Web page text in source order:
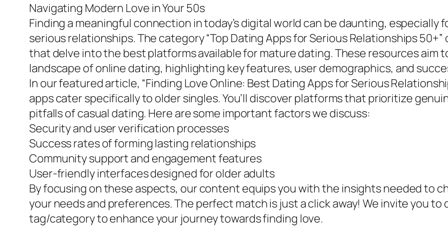
Navigating Modern Love in Your 50s
Finding a meaningful connection in today’s digital world can be daunting, especially
serious relationships. The category “Top Dating Apps for Serious Relationships
that delve into the best platforms available for mature dating. These resources aim
landscape of online dating, highlighting key features, user demographics, and
In our featured article, “Finding Love Online: Best Dating Apps for Serious
apps cater specifically to older singles. You’ll discover platforms that prioritize
pitfalls of casual dating. Here are some important factors we discuss:
Security and user verification processes
Success rates of forming lasting relationships
Community support and engagement features
User-friendly interfaces designed for older adults
By focusing on these aspects, our content equips you with the insights needed to
your needs and preferences. The perfect match is just a click away! We invite you
tag/category to enhance your journey towards finding love.